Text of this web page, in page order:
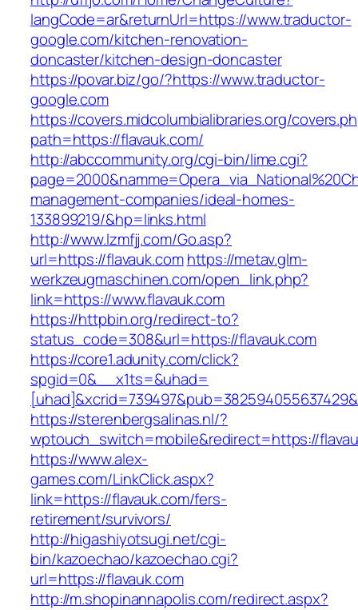
langCode=ar&returnUrl=https://www.traductor-
google.com/kitchen-renovation-
doncaster/kitchen-design-doncaster
https://povar.biz/go/?https://www.traductor-
google.com
https://covers.midcolumbialibraries.org/
path=https://flavauk.com/
http://abccommunity.org/cgi-bin/lime.cgi?
management-companies/ideal-homes-
133899219/&hp=links.html
http://www.lzmfjj.com/Go.asp?
url=https://flavauk.com https://metav.glm-
werkzeugmaschinen.com/open_link.php?
link=https://www.flavauk.com
https://httpbin.org/redirect-to?
status_code=308&url=https://flavauk.com
https://core1.adunity.com/click?
spgid=0&__x1ts=&uhad=
https://sterenbergsalinas.nl/?
wptouch_switch=mobile&redirect=https://
https://www.alex-
games.com/LinkClick.aspx?
link=https://flavauk.com/fers-
retirement/survivors/
http://higashiyotsugi.net/cgi-
bin/kazoechao/kazoechao.cgi?
url=https://flavauk.com
http://m.shopinannapolis.com/redirect.aspx?